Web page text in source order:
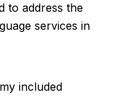
to address the
services in
included